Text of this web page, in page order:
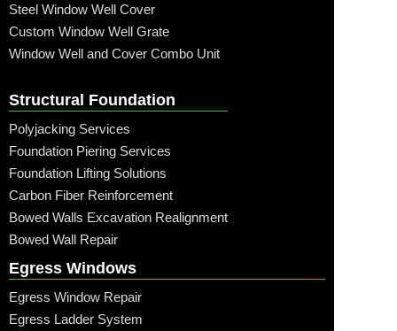
Steel Window Well Cover
Custom Window Well Grate
Window Well and Cover Combo Unit
Structural Foundation
Polyjacking Services
Foundation Piering Services
Foundation Lifting Solutions
Carbon Fiber Reinforcement
Bowed Walls Excavation Realignment
Bowed Wall Repair
Egress Windows
Egress Window Repair
Egress Ladder System